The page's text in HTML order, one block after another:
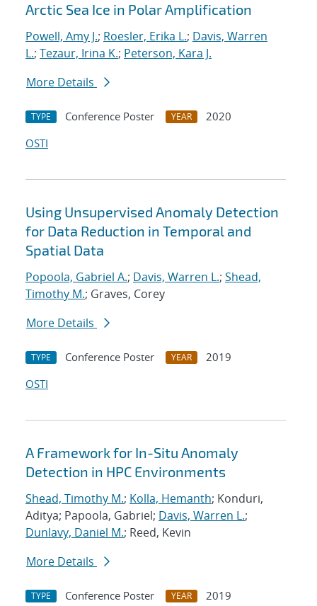
Arctic Sea Ice in Polar Amplification
Powell, Amy J.; Roesler, Erika L.; Davis, Warren
L.; Tezaur, Irina K.; Peterson, Kara J.
More Details
TYPE Conference Poster YEAR
2020
OSTI
Using Unsupervised Anomaly Detection
for Data Reduction in Temporal and
Spatial Data
Popoola, Gabriel A.; Davis, Warren L.; Shead,
Timothy M.; Graves, Corey
More Details
TYPE Conference Poster YEAR
2019
OSTI
A Framework for In-Situ Anomaly
Detection in HPC Environments
Shead, Timothy M.; Kolla, Hemanth; Konduri,
Aditya; Papoola, Gabriel; Davis, Warren L.;
Dunlavy, Daniel M.; Reed, Kevin
More Details
TYPE Conference Poster YEAR
2019